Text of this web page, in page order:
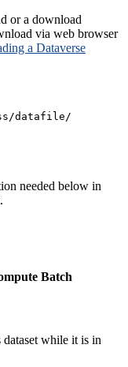
or a download
via web browser
a Dataverse
datafile/
needed below in
Batch
while it is in